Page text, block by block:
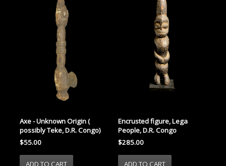
Axe - Unknown Origin (
possibly Teke, D.R. Congo)
$55.00
Encrusted figure, Lega
People, D.R. Congo
$285.00